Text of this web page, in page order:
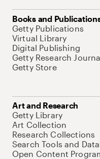
Books and
Getty Publications
Virtual Library
Digital Publishing
Getty Research
Getty Store
Art and Research
Getty Library
Art Collection
Research Collections
Search Tools and
Open Content